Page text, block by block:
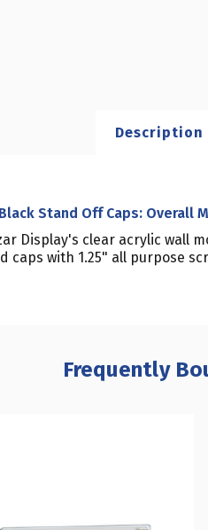
Description
Stand Off Caps: Overall
Display's clear acrylic
with 1.25" all purpose
Frequently